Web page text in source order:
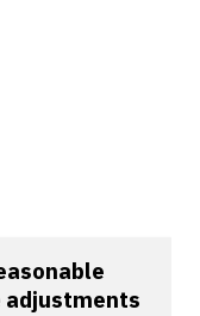
adjustments